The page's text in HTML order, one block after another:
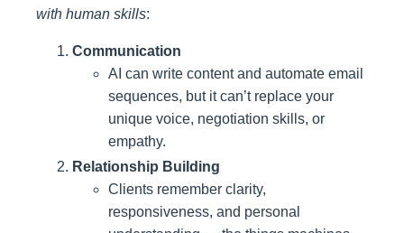
with human skills:
Communication
AI can write content and automate email
sequences, but it can’t replace your
unique voice, negotiation skills, or
empathy.
Relationship Building
Clients remember clarity,
responsiveness, and personal